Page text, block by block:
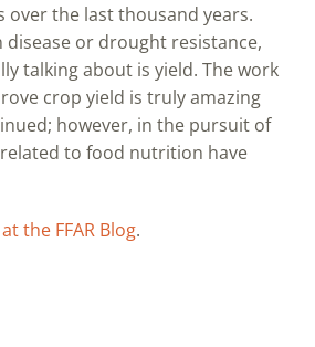
over the last thousand years.
disease or drought resistance,
talking about is yield. The work
crop yield is truly amazing
however, in the pursuit of
to food nutrition have
the FFAR Blog.